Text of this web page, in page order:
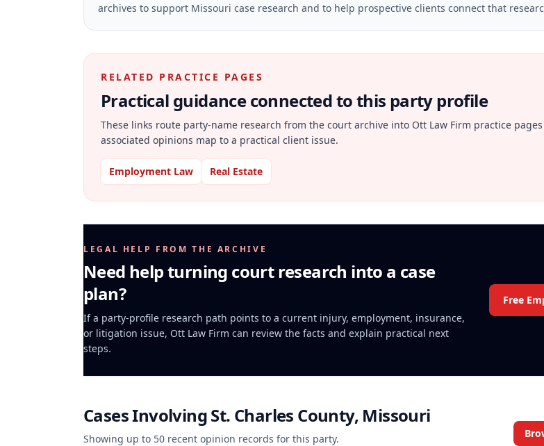
archives to support Missouri case research and to help prospective clients connect that
RELATED PRACTICE PAGES
Practical guidance connected to this party profile
These links route party-name research from the court archive into Ott Law Firm practice
associated opinions map to a practical client issue.
Employment Law Real Estate
LEGAL HELP FROM THE ARCHIVE
Need help turning court research into a case
plan?
If a party-profile research path points to a current injury, employment, insurance,
or litigation issue, Ott Law Firm can review the facts and explain practical next
steps.
Free
Cases InvolvingSt. Charles County, Missouri
Showing up to 50 recent opinion records for this party.